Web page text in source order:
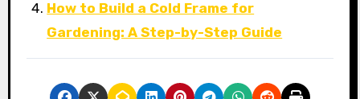
How to Build a Cold Frame for
Gardening: A Step-by-Step Guide